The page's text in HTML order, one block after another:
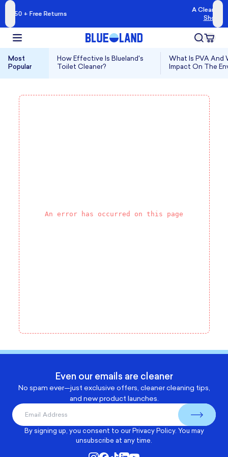
A Cleaner Kind of Clean
Shop Blueland →
Most
Popular
How Effective Is Blueland's
Toilet Cleaner?
What Is PVA And
Impact On The
An error has occurred on this page
Even our emails are cleaner
No spam ever—just exclusive offers, cleaner cleaning tips,
and new product launches.
By signing up, you consent to ourPrivacy Policy. You may
unsubscribe at any time.